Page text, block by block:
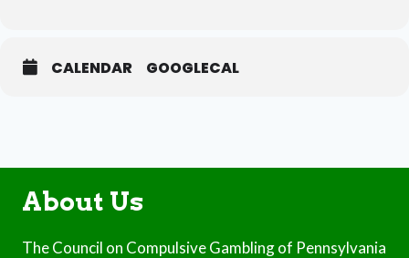
CALENDAR GOOGLECAL
About Us
The Council on Compulsive Gambling of Pennsylvania